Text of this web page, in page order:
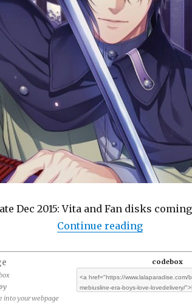
Dec 2015: Vita and Fan disks
Continue reading“BL
into your webpage
codebox